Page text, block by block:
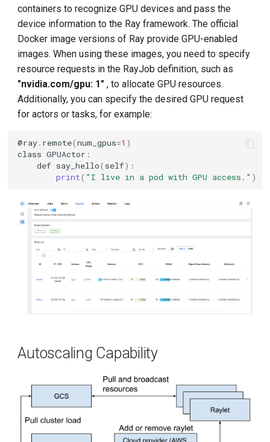
containers to recognize GPU devices and pass the
device information to the Ray framework. The official
Docker image versions of Ray provide GPU-enabled
images. When using these images, you need to specify
resource requests in the RayJob definition, such as
"nvidia.com/gpu: 1" , to allocate GPU resources.
Additionally, you can specify the desired GPU request
for actors or tasks, for example:
@ray. remote(num_gpus=1 )
class GPUActor :
def say_hello( self):
print( "I live in a pod with GPU access." )
Autoscaling Capability